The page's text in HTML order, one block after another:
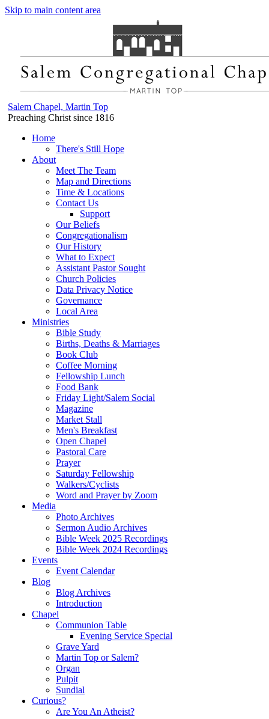
Skip to main content area
Salem Chapel, Martin Top
Preaching Christ since 1816
Home
There's Still Hope
About
Meet The Team
Map and Directions
Time & Locations
Contact Us
Support
Our Beliefs
Congregationalism
Our History
What to Expect
Assistant Pastor Sought
Church Policies
Data Privacy Notice
Governance
Local Area
Ministries
Bible Study
Births, Deaths & Marriages
Book Club
Coffee Morning
Fellowship Lunch
Food Bank
Friday Light/Salem Social
Magazine
Market Stall
Men's Breakfast
Open Chapel
Pastoral Care
Prayer
Saturday Fellowship
Walkers/Cyclists
Word and Prayer by Zoom
Media
Photo Archives
Sermon Audio Archives
Bible Week 2025 Recordings
Bible Week 2024 Recordings
Events
Event Calendar
Blog
Blog Archives
Introduction
Chapel
Communion Table
Evening Service Special
Grave Yard
Martin Top or Salem?
Organ
Pulpit
Sundial
Curious?
Are You An Atheist?